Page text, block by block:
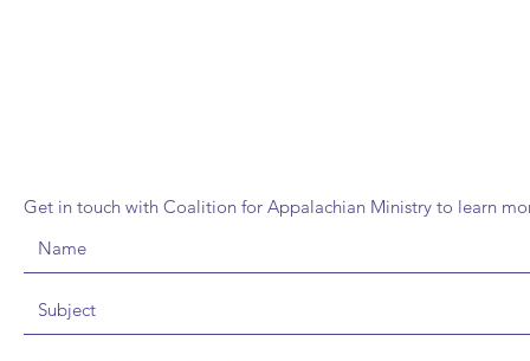
Get in touch with Coalition for Appalachian Ministry to learn